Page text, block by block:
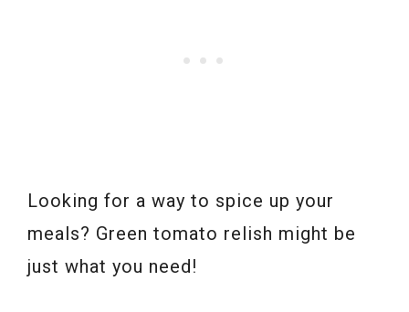
Looking for a way to spice up your
meals? Green tomato relish might be
just what you need!